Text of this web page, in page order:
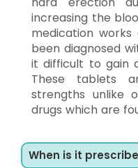
increasing the
medication
been diagnosed
it difficult to gain
These tablets
strengths unlike
drugs which are
When is it